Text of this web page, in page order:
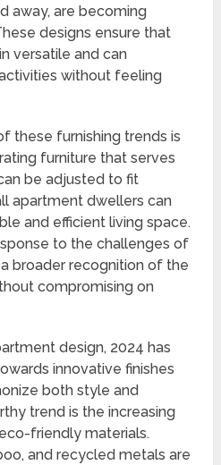
away, are becoming
designs ensure that
versatile and can
without feeling
these furnishing trends is
furniture that serves
be adjusted to fit
apartment dwellers can
and efficient living space.
to the challenges of
broader recognition of the
compromising on
design, 2024 has
innovative finishes
both style and
trend is the increasing
friendly materials.
and recycled metals are